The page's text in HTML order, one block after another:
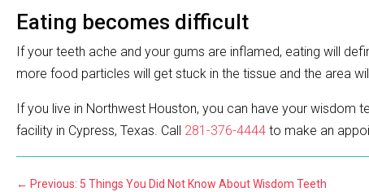
Eating becomes difficult
If your teeth ache and your gums are inflamed, eating will
more food particles will get stuck in the tissue and the area
If you live in Northwest Houston, you can have your wisdom
facility in Cypress, Texas. Call 281-376-4444 to make an
← Previous: 5 Things You Did Not Know About Wisdom Teeth